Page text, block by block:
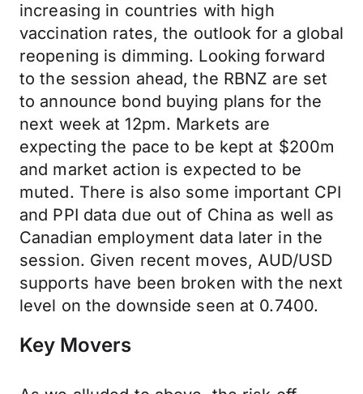
increasing in countries with high
vaccination rates, the outlook for a global
reopening is dimming. Looking forward
to the session ahead, the RBNZ are set
to announce bond buying plans for the
next week at 12pm. Markets are
expecting the pace to be kept at $200m
and market action is expected to be
muted. There is also some important CPI
and PPI data due out of China as well as
Canadian employment data later in the
session. Given recent moves, AUD/USD
supports have been broken with the next
level on the downside seen at 0.7400.
Key Movers